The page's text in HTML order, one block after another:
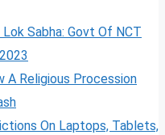
Sabha: Govt Of NCT
A Religious Procession
On Laptops, Tablets,